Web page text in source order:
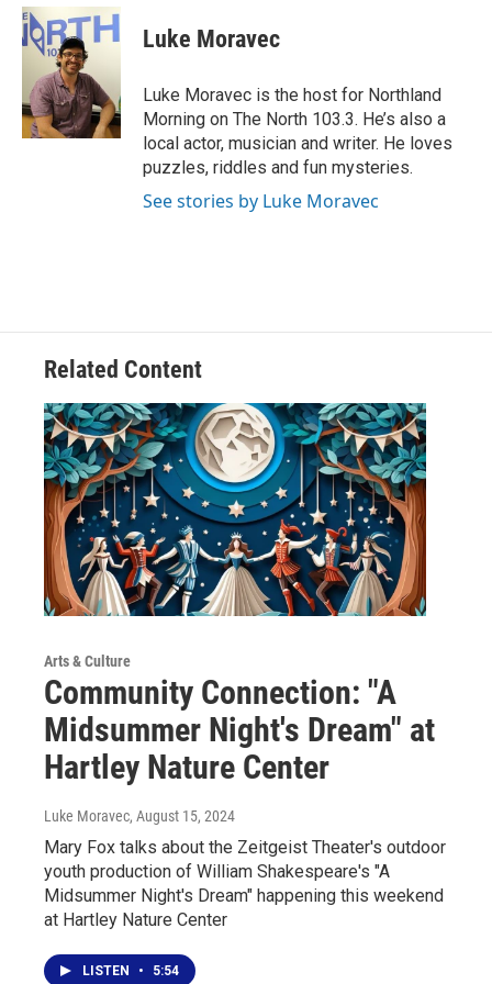
c
e
b
o
k
i
t
t
e
r
n
k
e
I
n
Luke Moravec
Luke Moravec is the host for Northland
Morning on The North 103.3. He’s also a
local actor, musician and writer. He loves
puzzles, riddles and fun mysteries.
See stories by Luke Moravec
Related Content
Arts & Culture
Community Connection: "A
Midsummer Night's Dream" at
Hartley Nature Center
Luke Moravec, August 15, 2024
Mary Fox talks about the Zeitgeist Theater's outdoor
youth production of William Shakespeare's "A
Midsummer Night's Dream" happening this weekend
at Hartley Nature Center
LISTEN • 5:54